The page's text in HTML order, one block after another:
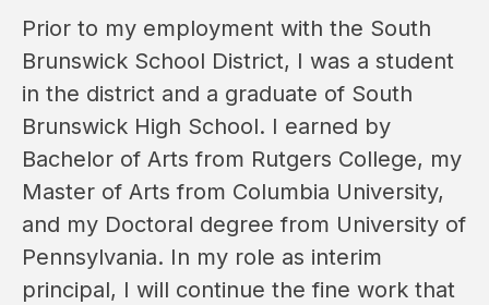
Prior to my employment with the South
Brunswick School District, I was a student
in the district and a graduate of South
Brunswick High School. I earned by
Bachelor of Arts from Rutgers College, my
Master of Arts from Columbia University,
and my Doctoral degree from University of
Pennsylvania. In my role as interim
principal, I will continue the fine work that